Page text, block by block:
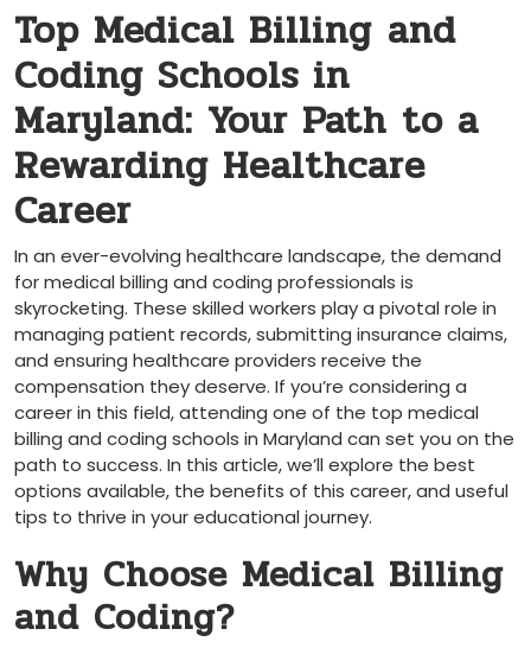
Top Medical Billing⁢ and
Coding Schools in
Maryland: Your Path⁣ to a
Rewarding Healthcare
Career
In an ever-evolving healthcare landscape,​ the demand
for medical billing and coding professionals is
skyrocketing. These skilled ​workers play a pivotal role in
managing patient records,⁣ submitting insurance claims,
and ensuring ‍healthcare‍ providers receive the
compensation⁢ they deserve. If you’re considering a⁣
career in this field, attending ​one of the top⁤ medical
billing and coding schools in ‍Maryland can set you on the
path to success. ‍In this article, we’ll explore⁣ the best
options available,⁤ the benefits ⁤of ‍this career, and useful
tips⁤ to thrive in your‍ educational journey.
Why Choose Medical Billing
and Coding?